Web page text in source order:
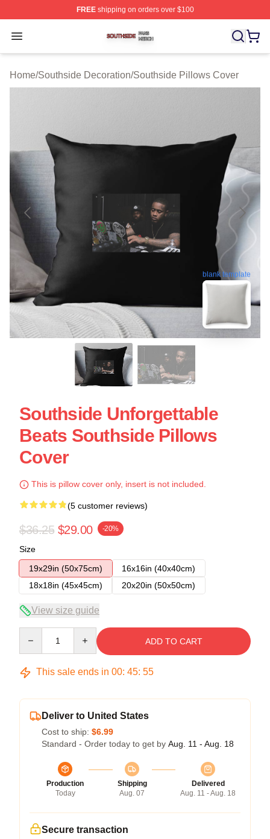
FREEshipping on orders over $100
Open menu
Southside Shop ⚡️ Officially Licensed Southside Merch
Home/Southside Decoration/Southside Pillows Cover
blank template
Southside Unforgettable
Beats Southside Pillows
Cover
This is pillow cover only, insert is not included.
(5 customer reviews)
$36.25 $29.00 -20%
Size
19x29in (50x75cm)
16x16in (40x40cm)
18x18in (45x45cm)
20x20in (50x50cm)
View size guide
ADD TO CART
This sale ends in 00: 45: 54
Deliver to United States
Cost to ship: $6.99
Standard - Order today to get by Aug. 11 - Aug. 18
Production
Today
Shipping
Aug. 07
Delivered
Aug. 11 - Aug. 18
Secure transaction